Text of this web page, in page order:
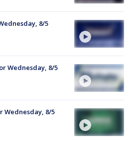
8/5
Wednesday, 8/5
Wednesday, 8/5